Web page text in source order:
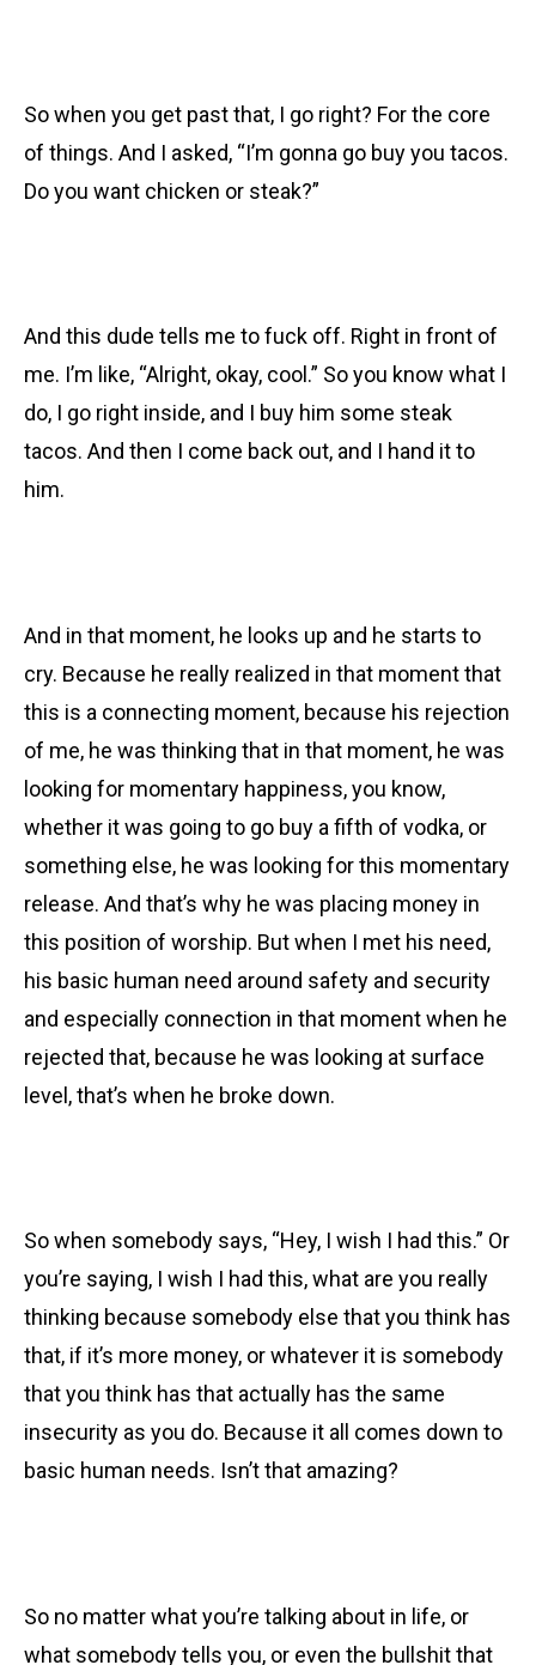
So when you get past that, I go right? For the core
of things. And I asked, “I’m gonna go buy you tacos.
Do you want chicken or steak?”
And this dude tells me to fuck off. Right in front of
me. I’m like, “Alright, okay, cool.” So you know what I
do, I go right inside, and I buy him some steak
tacos. And then I come back out, and I hand it to
him.
And in that moment, he looks up and he starts to
cry. Because he really realized in that moment that
this is a connecting moment, because his rejection
of me, he was thinking that in that moment, he was
looking for momentary happiness, you know,
whether it was going to go buy a fifth of vodka, or
something else, he was looking for this momentary
release. And that’s why he was placing money in
this position of worship. But when I met his need,
his basic human need around safety and security
and especially connection in that moment when he
rejected that, because he was looking at surface
level, that’s when he broke down.
So when somebody says, “Hey, I wish I had this.” Or
you’re saying, I wish I had this, what are you really
thinking because somebody else that you think has
that, if it’s more money, or whatever it is somebody
that you think has that actually has the same
insecurity as you do. Because it all comes down to
basic human needs. Isn’t that amazing?
So no matter what you’re talking about in life, or
what somebody tells you, or even the bullshit that